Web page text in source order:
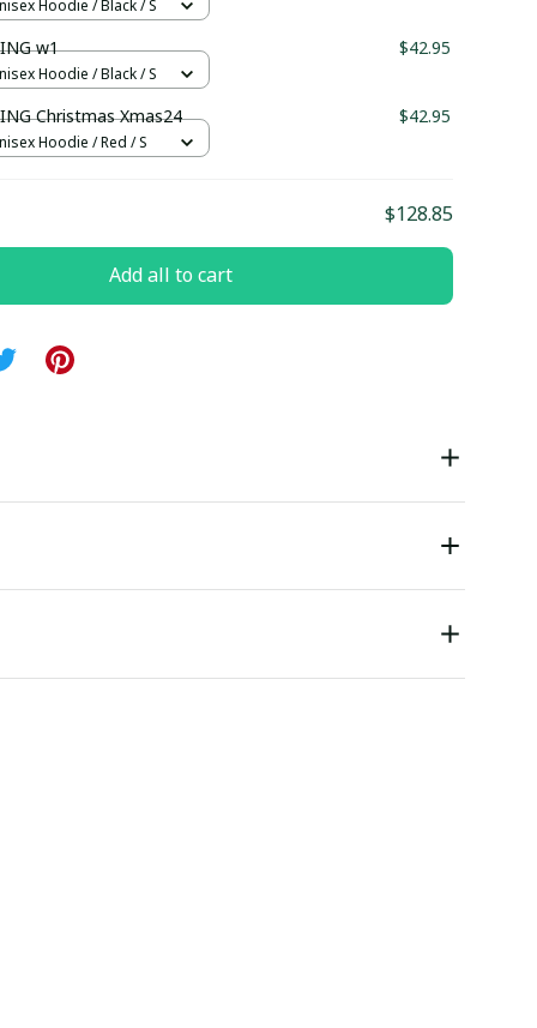
Hoodie / Black / S
w1 $42.95
Hoodie / Black / S
Christmas Xmas24 $42.95
Hoodie / Red / S
$128.85
Add all to cart